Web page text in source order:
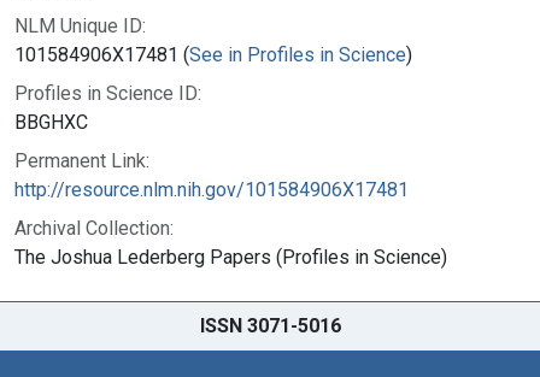
NLM Unique ID:
101584906X17481 (See in Profiles in Science)
Profiles in Science ID:
BBGHXC
Permanent Link:
http://resource.nlm.nih.gov/101584906X17481
Archival Collection:
The Joshua Lederberg Papers (Profiles in Science)
ISSN 3071-5016